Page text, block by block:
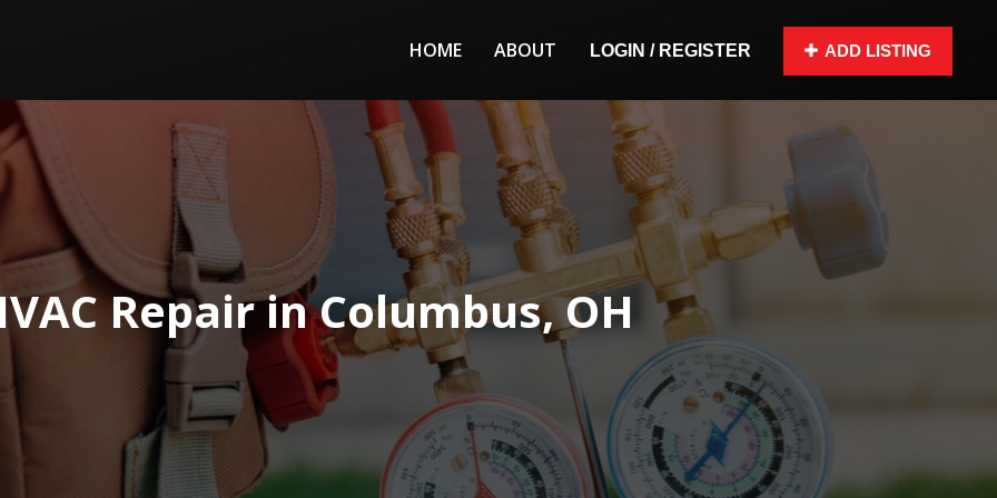
HOME ABOUT LOGIN / REGISTER ADD LISTING
Repair in Columbus, OH